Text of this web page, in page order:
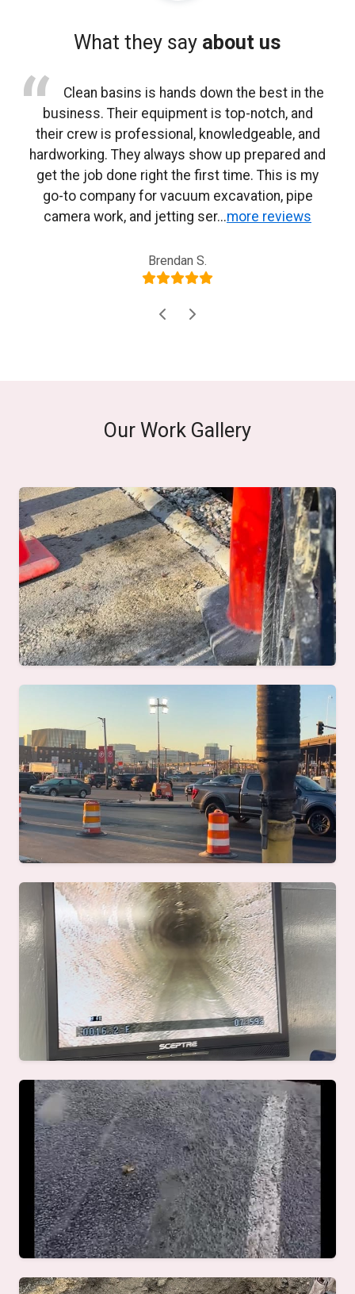
What they say about us
Clean basins is hands down the best in the
business. Their equipment is top-notch, and
their crew is professional, knowledgeable, and
hardworking. They always show up prepared and
get the job done right the first time. This is my
go-to company for vacuum excavation, pipe
camera work, and jetting ser...more reviews
Brendan S.
We manage several commercial
properties and use clean basins for routine
catch basin and storm drain cleaning. They show
up when scheduled, work efficiently, and leave
the site clean. Communication has always been
solid.
We’ve used clean basins for manhole and
sump pit cleaning on multiple jobs. Their
vacuum truck work is efficient and professional.
They understand site safety and don’t cut
corners.”
Jeff J., General Contractor
After heavy rain, we had standing water that
wouldn’t drain. Clean basins responded quickly
and cleared multiple storm drains in one visit.
Drainage improved immediately.
Mike A., Municipal Maintenance
Clean basins handled a lift station cleaning
for one of our facilities. The crew knew exactly
what they were doing and documented
everything clearly. No surprises and no issues
afterward.
Ryan T., Facilities Director
Our Work Gallery